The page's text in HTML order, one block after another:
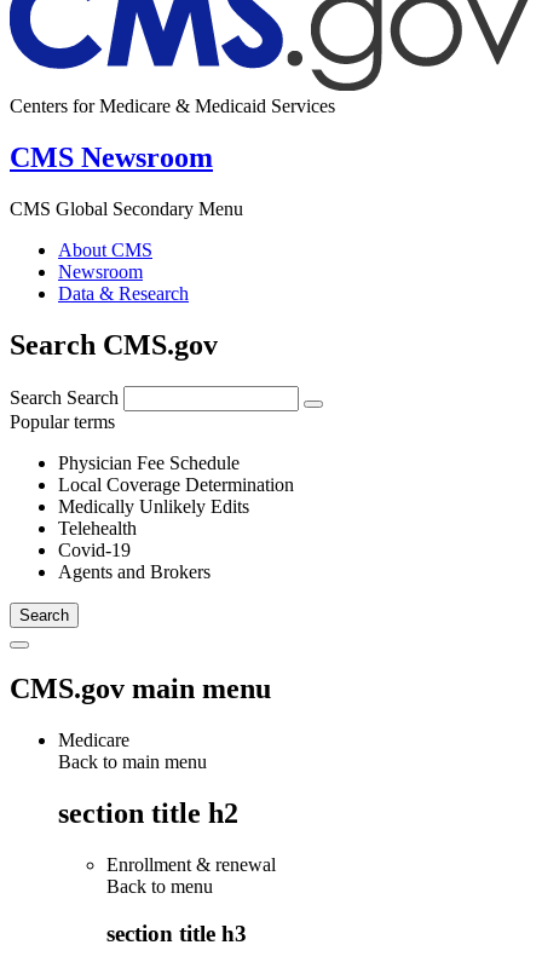
Centers for Medicare & Medicaid Services
CMS Newsroom
CMS Global Secondary Menu
About CMS
Newsroom
Data & Research
Search CMS.gov
Search Search
Popular terms
Physician Fee Schedule
Local Coverage Determination
Medically Unlikely Edits
Telehealth
Covid-19
Agents and Brokers
CMS.gov main menu
Medicare
Back to main menu
section title h2
Enrollment & renewal
Back to menu
section title h3